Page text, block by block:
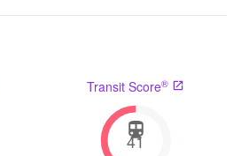
Transit Score®
41